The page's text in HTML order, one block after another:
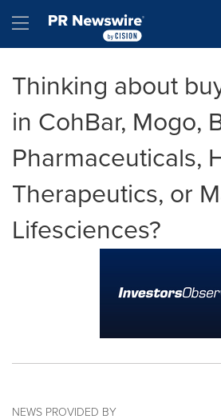
Hamburger menu
Thinking about
in CohBar, Mogo,
Pharmaceuticals,
Therapeutics, or
Lifesciences?
NEWS PROVIDED BY